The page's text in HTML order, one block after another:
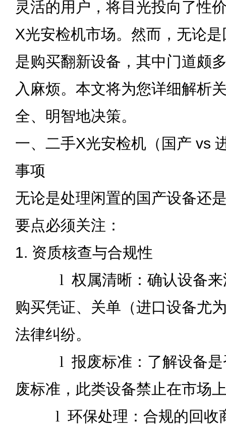
灵活的用户，将目光投向了性
X光安检机市场。然而，无论
是购买翻新设备，其中门道颇
入麻烦。本文将为您详细解析
全、明智地决策。
一、二手X光安检机（国产 vs
事项
无论是处理闲置的国产设备还
要点必须关注：
1. 资质核查与合规性
l 权属清晰：确认设备
购买凭证、关单（进口设备尤
法律纠纷。
l 报废标准：了解设备
废标准，此类设备禁止在市场
l 环保处理：合规的回收